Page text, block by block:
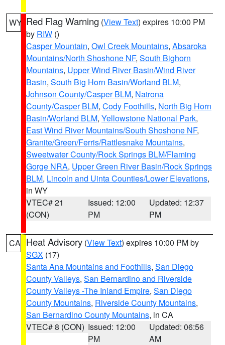
WY Red Flag Warning (View Text) expires 10:00 PM
by RIW ()
Casper Mountain, Owl Creek Mountains, Absaroka
Mountains/North Shoshone NF, South Bighorn
Mountains, Upper Wind River Basin/Wind River
Basin, South Big Horn Basin/Worland BLM,
Johnson County/Casper BLM, Natrona
County/Casper BLM, Cody Foothills, North Big Horn
Basin/Worland BLM, Yellowstone National Park,
East Wind River Mountains/South Shoshone NF,
Granite/Green/Ferris/Rattlesnake Mountains,
Sweetwater County/Rock Springs BLM/Flaming
Gorge NRA, Upper Green River Basin/Rock Springs
BLM, Lincoln and Uinta Counties/Lower Elevations,
in WY
VTEC# 21
(CON)
Issued: 12:00
PM
Updated: 12:37
PM
CA Heat Advisory (View Text) expires 10:00 PM by
SGX (17)
Santa Ana Mountains and Foothills, San Diego
County Valleys, San Bernardino and Riverside
County Valleys -The Inland Empire, San Diego
County Mountains, Riverside County Mountains,
San Bernardino County Mountains, in CA
VTEC# 8 (CON) Issued: 12:00
PM
Updated: 06:56
AM